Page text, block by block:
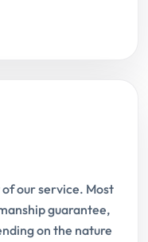
our service. Most
guarantee,
on the nature